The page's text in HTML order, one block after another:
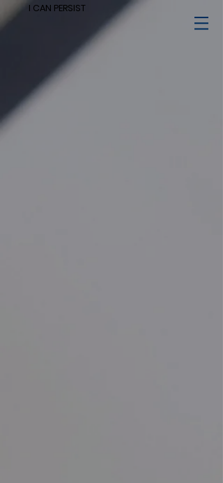
I CAN PERSIST